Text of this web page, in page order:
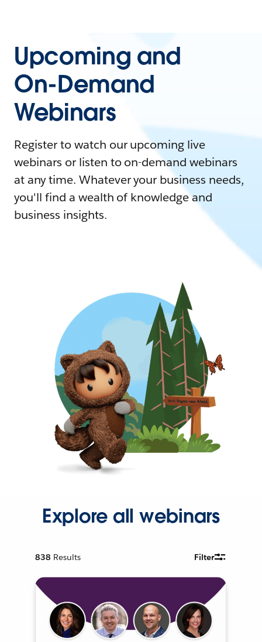
Upcoming and
On-Demand
Webinars
Register to watch our upcoming live
webinars or listen to on-demand webinars
at any time. Whatever your business needs,
you'll find a wealth of knowledge and
business insights.
Explore all webinars
838 Results Filter